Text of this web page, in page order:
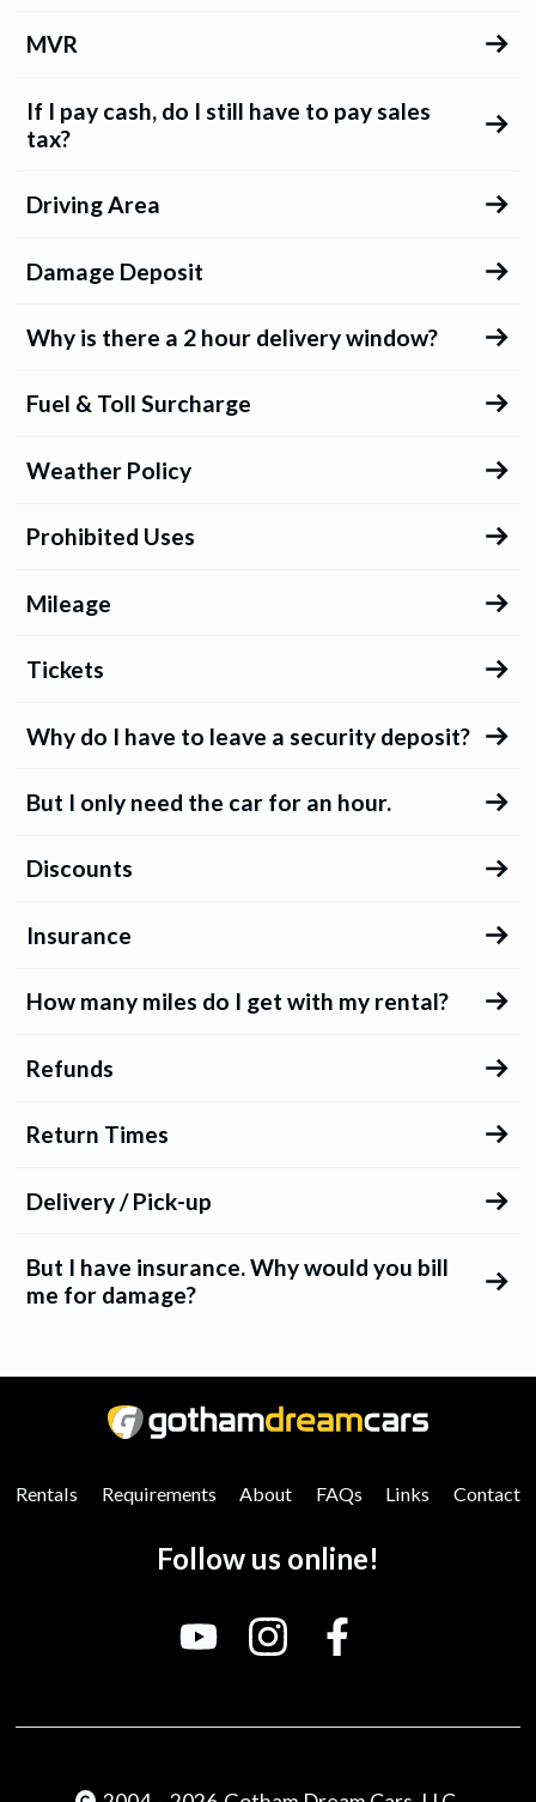
MVR
If I pay cash, do I still have to pay sales
tax?
Driving Area
Damage Deposit
Why is there a 2 hour delivery window?
Fuel & Toll Surcharge
Weather Policy
Prohibited Uses
Mileage
Tickets
Why do I have to leave a security deposit?
But I only need the car for an hour.
Discounts
Insurance
How many miles do I get with my rental?
Refunds
Return Times
Delivery / Pick-up
But I have insurance. Why would you bill
me for damage?
Rentals Requirements About FAQs Links Contact
Follow us online!